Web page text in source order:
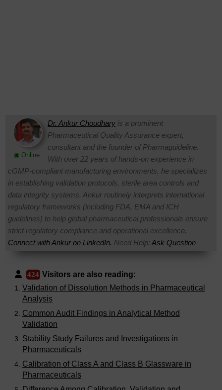
◉ Online
Dr. Ankur Choudhary is a prominent
Pharmaceutical Quality Assurance expert,
consultant and the founder of Pharmaguideline.
With over 22 years of hands-on experience in
cGMP-compliant manufacturing environments, he specializes
in establishing validation protocols, sterile area controls and
data integrity systems. Ankur routinely interprets international
regulatory frameworks (including FDA, EMA and ICH
guidelines) to help global pharmaceutical professionals ensure
strict regulatory compliance and operational excellence.
Connect with Ankur on LinkedIn. Need Help: Ask Question
424 Visitors are also reading:
Validation of Dissolution Methods in Pharmaceutical
Analysis
Common Audit Findings in Analytical Method
Validation
Stability Study Failures and Investigations in
Pharmaceuticals
Calibration of Class A and Class B Glassware in
Pharmaceuticals